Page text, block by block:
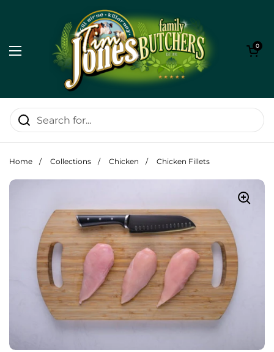
Open menu
Open cart
0
Home / Collections / Chicken / Chicken Fillets